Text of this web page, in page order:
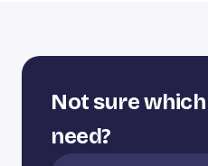
Not sure
need?